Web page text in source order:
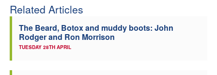
Related Articles
The Beard, Botox and muddy boots: John
Rodger and Ron Morrison
TUESDAY 28TH APRIL